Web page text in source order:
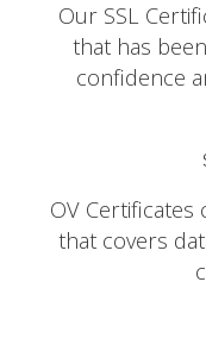
Our SSL
that has
confidence
OV Certificates
that covers